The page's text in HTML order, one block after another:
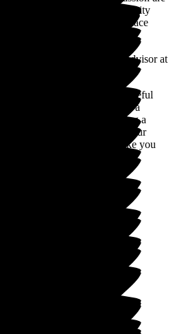
warmth, and humanity
this home stand out. It is a place
but deeply felt.
Customer Service Advisorat
to our team and we're so grateful
that our care has made a
We take pride in creating a
to hear that reflected in your
go away from this feeling like you
care.